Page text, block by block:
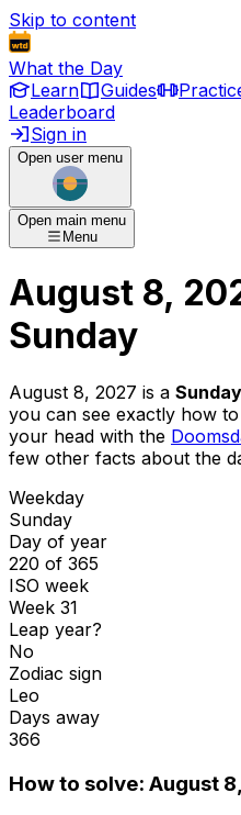
Skip to content
What the Day
Learn
Guides
Leaderboard
Sign in
Open user menu
Open main menu
Menu
August 8,
Sunday
August 8, 2027 is a Sunday
you can see exactly how
your head with the
few other facts about the
Weekday
Sunday
Day of year
220 of 365
ISO week
Week 31
Leap year?
No
Zodiac sign
Leo
Days away
366
How to solve: August